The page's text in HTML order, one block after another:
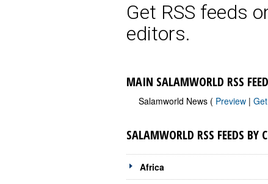
Get RSS feeds
editors.
MAIN SALAMWORLD RSS FEED
Salamworld News ( Preview |
SALAMWORLD RSS FEEDS BY
Africa